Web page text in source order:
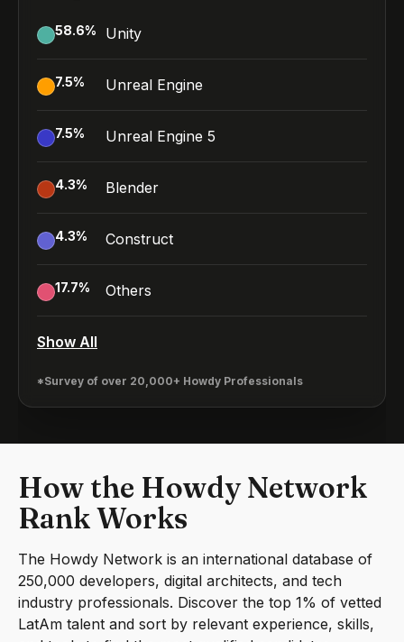
58.6% Unity
7.5% Unreal Engine
7.5% Unreal Engine 5
4.3% Blender
4.3% Construct
17.7% Others
Show All
*Survey of over 20,000+ Howdy Professionals
How the Howdy Network
Rank Works
The Howdy Network is an international database of
250,000 developers, digital architects, and tech
industry professionals. Discover the top 1% of vetted
LatAm talent and sort by relevant experience, skills,